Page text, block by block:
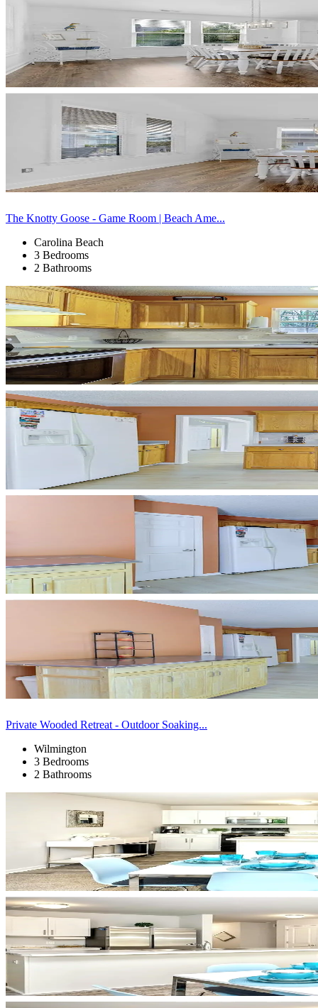
The Knotty Goose - Game Room | Beach Ame...
Carolina Beach
3 Bedrooms
2 Bathrooms
Private Wooded Retreat - Outdoor Soaking...
Wilmington
3 Bedrooms
2 Bathrooms